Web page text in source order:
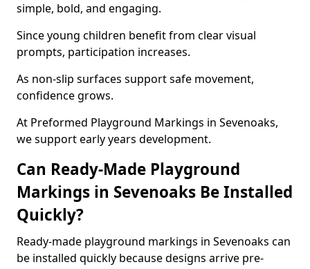
simple, bold, and engaging.
Since young children benefit from clear visual
prompts, participation increases.
As non-slip surfaces support safe movement,
confidence grows.
At Preformed Playground Markings in Sevenoaks,
we support early years development.
Can Ready-Made Playground
Markings in Sevenoaks Be Installed
Quickly?
Ready-made playground markings in Sevenoaks can
be installed quickly because designs arrive pre-